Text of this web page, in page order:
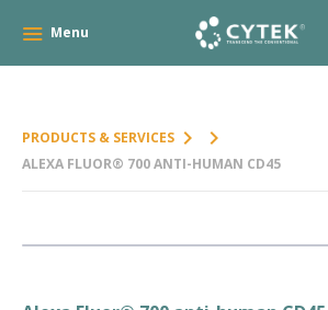
Menu
PRODUCTS & SERVICES keyboard_arrow_right keyboard_arrow_right
ALEXA FLUOR® 700 ANTI-HUMAN CD45